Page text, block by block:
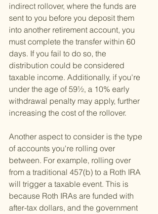
indirect rollover, where the funds are
sent to you before you deposit them
into another retirement account, you
must complete the transfer within 60
days. If you fail to do so, the
distribution could be considered
taxable income. Additionally, if you're
under the age of 59½, a 10% early
withdrawal penalty may apply, further
increasing the cost of the rollover.
Another aspect to consider is the type
of accounts you're rolling over
between. For example, rolling over
from a traditional 457(b) to a Roth IRA
will trigger a taxable event. This is
because Roth IRAs are funded with
after-tax dollars, and the government